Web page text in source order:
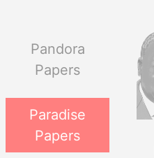
Pandora
Papers
Paradise
Papers